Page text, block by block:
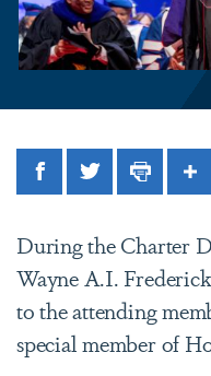
FacebookTwitterPrint
During the Charter
Wayne A.I.
to the attending
special member of